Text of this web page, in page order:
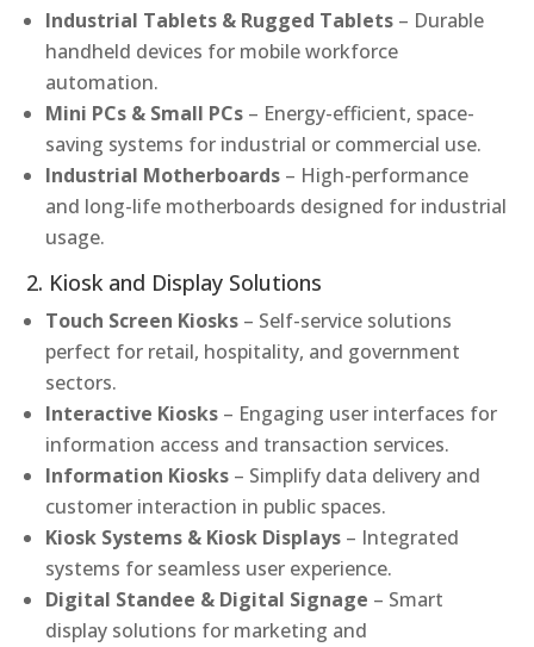
Industrial Tablets & Rugged Tablets – Durable
handheld devices for mobile workforce
automation.
Mini PCs & Small PCs – Energy-efficient, space-
saving systems for industrial or commercial use.
Industrial Motherboards – High-performance
and long-life motherboards designed for industrial
usage.
2. Kiosk and Display Solutions
Touch Screen Kiosks – Self-service solutions
perfect for retail, hospitality, and government
sectors.
Interactive Kiosks – Engaging user interfaces for
information access and transaction services.
Information Kiosks – Simplify data delivery and
customer interaction in public spaces.
Kiosk Systems & Kiosk Displays – Integrated
systems for seamless user experience.
Digital Standee & Digital Signage – Smart
display solutions for marketing and